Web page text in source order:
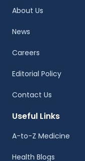
About Us
News
Careers
Editorial Policy
Contact Us
Useful Links
A-to-Z Medicine
Health Blogs